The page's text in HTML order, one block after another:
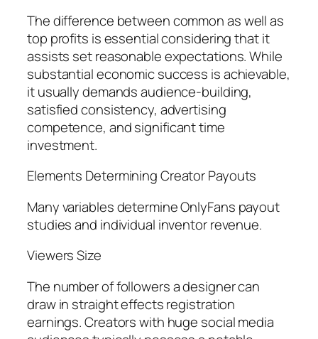
The difference between common as well as
top profits is essential considering that it
assists set reasonable expectations. While
substantial economic success is achievable,
it usually demands audience-building,
satisfied consistency, advertising
competence, and significant time
investment.
Elements Determining Creator Payouts
Many variables determine OnlyFans payout
studies and individual inventor revenue.
Viewers Size
The number of followers a designer can
draw in straight effects registration
earnings. Creators with huge social media